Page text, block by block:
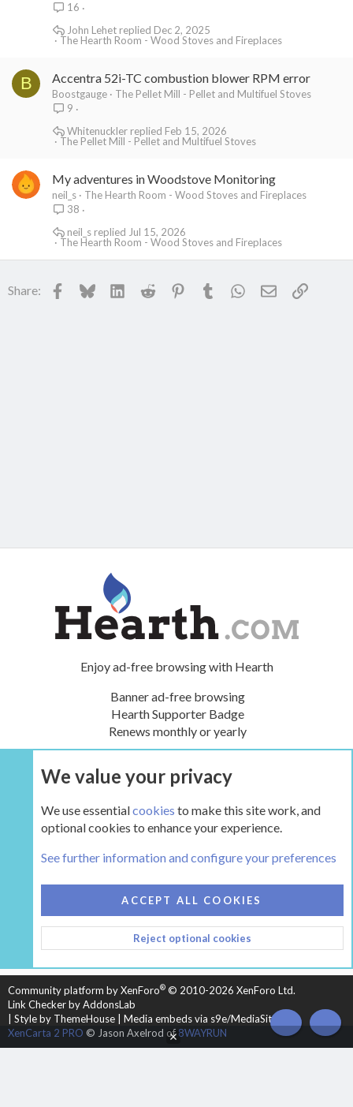
16
The Hearth Room - Wood Stoves and Fireplaces
Dec 2, 2025
John Lehet
B Accentra 52i-TC combustion blower RPM error
Boostgauge
The Pellet Mill - Pellet and Multifuel Stoves
9
The Pellet Mill - Pellet and Multifuel Stoves
Feb 15, 2026
Whitenuckler
My adventures in Woodstove Monitoring
neil_s
The Hearth Room - Wood Stoves and Fireplaces
38
The Hearth Room - Wood Stoves and Fireplaces
Jul 15, 2026
neil_s
Share: Facebook
BlueskyLinkedInReddit PinterestTumblr WhatsApp
EmailLink
Enjoy ad-free browsing with Hearth
Banner ad-free browsing
Hearth Supporter Badge
Renews monthly or yearly
UPGRADE NOW
HEARTH 2
CONTACT US
TERMS AND RULES
PRIVACY POLICY
HELP
HOME
R
S
Community platform by XenForo® © 2010-2026 XenForo Ltd.
Link Checker by AddonsLab
Style by ThemeHouse
Media embeds via s9e/MediaSites
XenCarta 2 PRO © Jason Axelrod of8WAYRUN TOP
We value your privacy
We use essentialcookies to make this site work, and
optional cookies to enhance your experience.
See further information and configure your preferences
ACCEPT ALL COOKIES
Reject optional cookies